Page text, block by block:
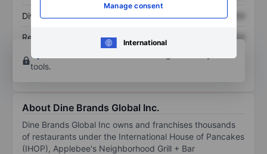
Manage consent
International
Dividend per share XXXXXXX XXXXXXX
Return on equity XXXXXXX
XXXXXXX
Open an account
tools.
About Dine Brands Global Inc.
Dine Brands Global Inc owns and franchises thousands
of restaurants under the International House of Pancakes
(IHOP), Applebee's Neighborhood Grill + Bar